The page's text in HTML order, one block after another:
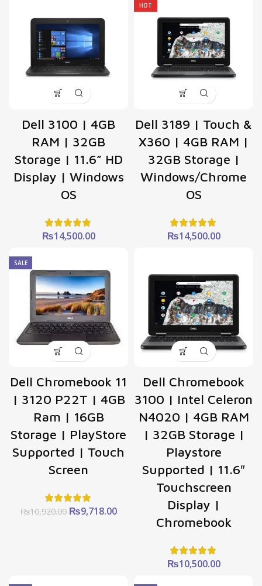
₨13,884.00.
Dell 3100 | 4GB
RAM | 32GB
Storage | 11.6” HD
Display | Windows
OS
₨14,500.00
HOT
Dell 3189 | Touch &
X360 | 4GB RAM |
32GB Storage |
Windows/Chrome
OS
₨14,500.00
SALE
Dell Chromebook 11
| 3120 P22T | 4GB
Ram | 16GB
Storage | PlayStore
Supported | Touch
Screen
₨10,920.00 Original
₨9,718.00Current
Dell Chromebook
3100 | Intel Celeron
N4020 | 4GB RAM
| 32GB Storage |
Playstore
Supported | 11.6″
Touchscreen
Display |
Chromebook
₨10,500.00